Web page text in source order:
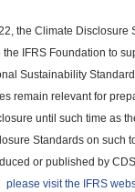
the Climate Disclosure
IFRS Foundation to
Sustainability
remain relevant for
until such time as
Standards on such
or published by
please visit the IFRS